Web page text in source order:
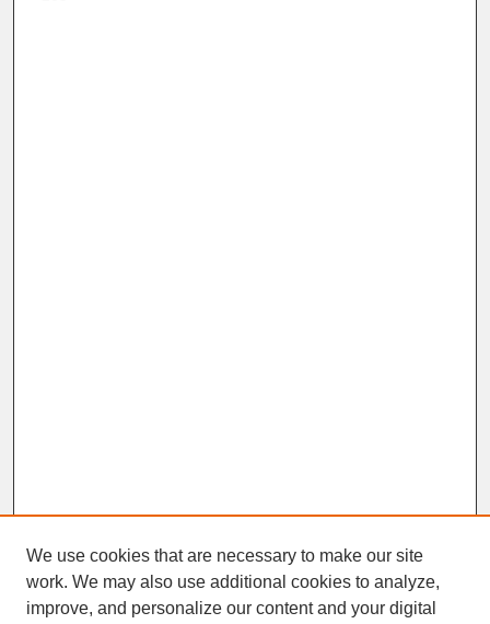
We use cookies that are necessary to make our site
work. We may also use additional cookies to analyze,
improve, and personalize our content and your digital